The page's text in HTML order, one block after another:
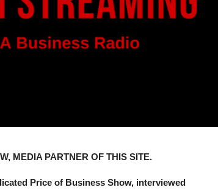
MEDIA PARTNER OF THIS SITE.
Price of Business Show, interviewed